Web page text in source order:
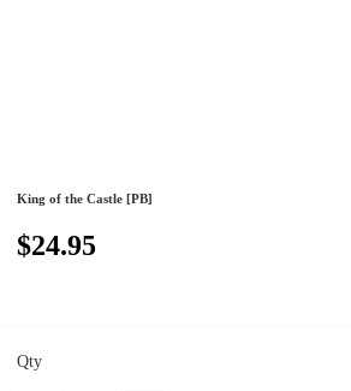
King of the Castle [PB]
$24.95
Qty